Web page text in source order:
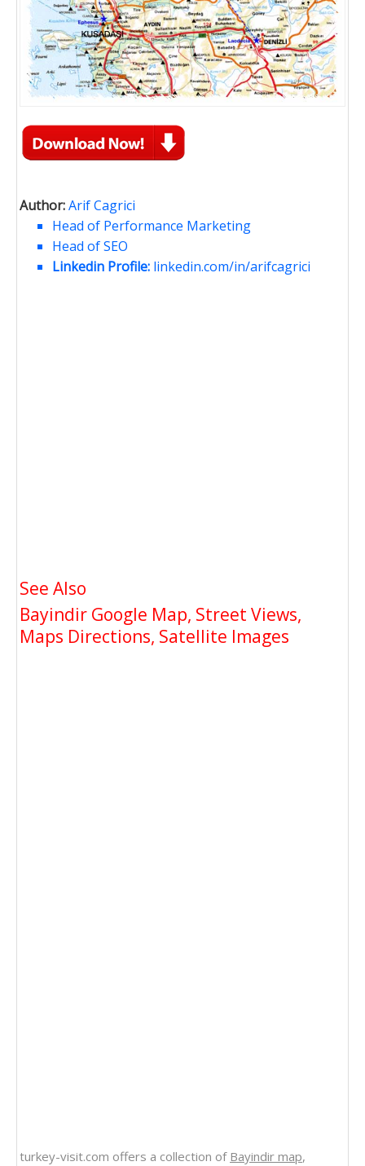
Author:Arif Cagrici
Head of Performance Marketing
Head of SEO
Linkedin Profile: linkedin.com/in/arifcagrici
See Also
Bayindir Google Map, Street Views,
Maps Directions, Satellite Images
turkey-visit.com offers a collection of Bayindir map,